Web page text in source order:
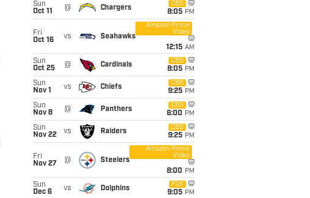
Sun
Oct 11
@ Chargers
CBS
8:05 PM
Fri
Oct 16
vs Seahawks
Amazon Prime
Video
12:15 AM
Sun
Oct 25
@ Cardinals
CBS
8:05 PM
Sun
Nov 1
vs Chiefs
CBS
9:25 PM
Sun
Nov 8
@ Panthers
CBS
6:00 PM
Sun
Nov 22
vs Raiders
CBS
9:25 PM
Fri
Nov 27
@ Steelers
Amazon Prime
Video
8:00 PM
Sun
Dec 6
vs Dolphins
FOX
9:05 PM